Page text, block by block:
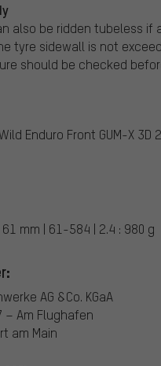
also be ridden tubeless if
tyre sidewall is not
should be checked
Enduro Front GUM-X 3D
mm | 61-584 | 2.4 : 980 g
AG &Co. KGaA
– Am Flughafen
am Main